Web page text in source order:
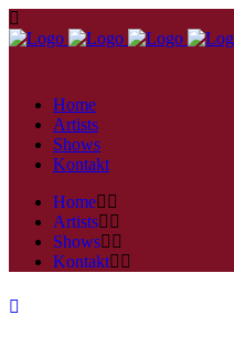
Home
Artists
Shows
Kontakt
Home
Artists
Shows
Kontakt